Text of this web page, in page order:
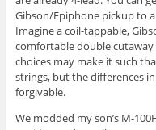
Gibson/Epiphone pickup to
Imagine a coil-tappable,
comfortable double
choices may make it such
strings, but the differences
forgivable.
We modded my son’s M-